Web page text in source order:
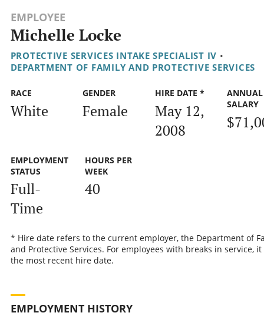
EMPLOYEE
Michelle Locke
PROTECTIVE SERVICES INTAKE SPECIALIST IV •
DEPARTMENT OF FAMILY AND PROTECTIVE SERVICES
RACE
White
GENDER
Female
HIRE DATE *
May 12,
2008
ANNUAL
SALARY
EMPLOYMENT
STATUS
Full-
Time
HOURS PER
WEEK
40
* Hire date refers to the current employer, the Department of
and Protective Services. For employees with breaks in service, it
the most recent hire date.
EMPLOYMENT HISTORY